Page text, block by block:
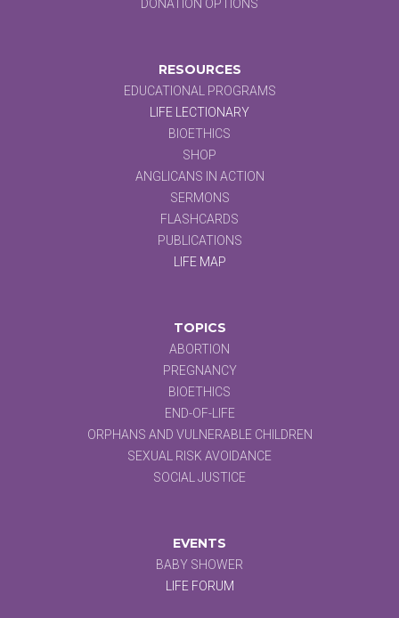
DONATION OPTIONS
RESOURCES
EDUCATIONAL PROGRAMS
LIFE LECTIONARY
BIOETHICS
SHOP
ANGLICANS IN ACTION
SERMONS
FLASHCARDS
PUBLICATIONS
LIFE MAP
TOPICS
ABORTION
PREGNANCY
BIOETHICS
END-OF-LIFE
ORPHANS AND VULNERABLE CHILDREN
SEXUAL RISK AVOIDANCE
SOCIAL JUSTICE
EVENTS
BABY SHOWER
LIFE FORUM